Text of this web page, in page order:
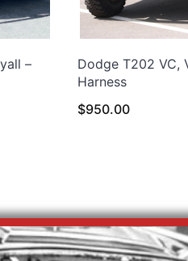
–
Dodge T202 VC,
Harness
$950.00